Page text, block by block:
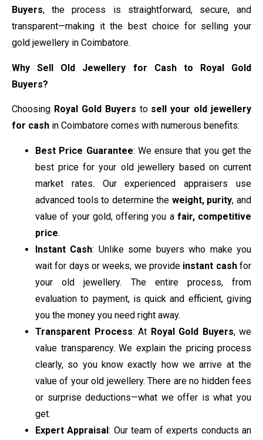
Buyers, the process is straightforward, secure, and
transparent—making it the best choice for selling your
gold jewellery in Coimbatore.
Why Sell Old Jewellery for Cash to Royal Gold
Buyers?
Choosing Royal Gold Buyers to sell your old jewellery
for cash in Coimbatore comes with numerous benefits:
Best Price Guarantee: We ensure that you get the
best price for your old jewellery based on current
market rates. Our experienced appraisers use
advanced tools to determine the weight, purity, and
value of your gold, offering you a fair, competitive
price.
Instant Cash: Unlike some buyers who make you
wait for days or weeks, we provide instant cashfor
your old jewellery. The entire process, from
evaluation to payment, is quick and efficient, giving
you the money you need right away.
Transparent Process: At Royal Gold Buyers, we
value transparency. We explain the pricing process
clearly, so you know exactly how we arrive at the
value of your old jewellery. There are no hidden fees
or surprise deductions—what we offer is what you
get.
Expert Appraisal: Our team of experts conducts an